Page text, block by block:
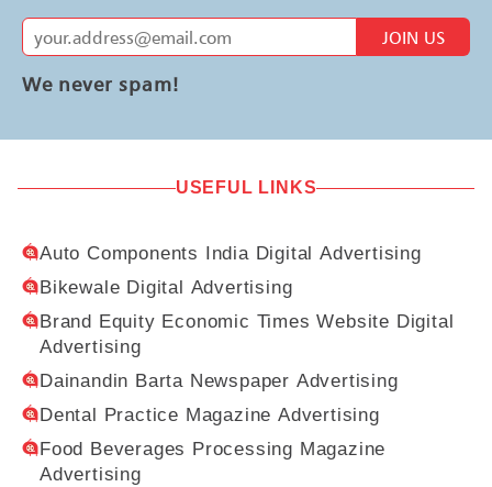
JOIN US
We never spam!
USEFUL LINKS
Auto Components India Digital Advertising
Bikewale Digital Advertising
Brand Equity Economic Times Website Digital
Advertising
Dainandin Barta Newspaper Advertising
Dental Practice Magazine Advertising
Food Beverages Processing Magazine
Advertising